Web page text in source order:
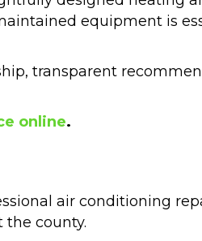
equipment is
transparent
online.
air conditioning
county.